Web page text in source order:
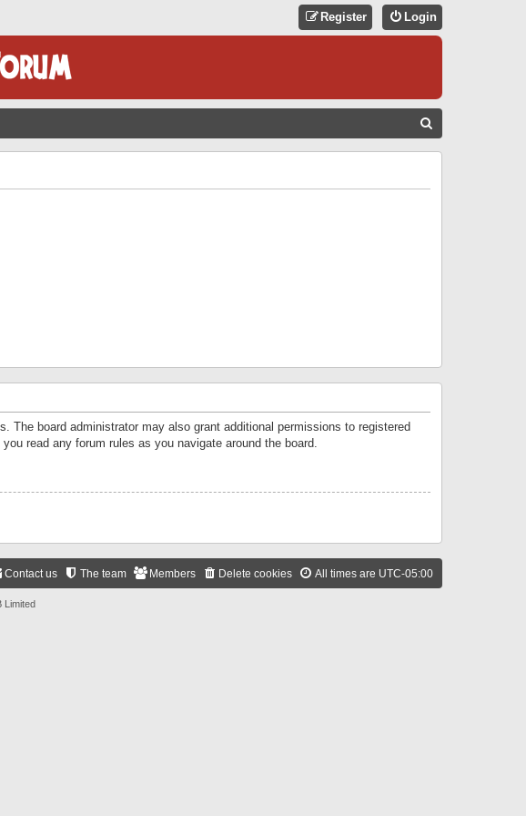
Login
Register
The board administrator may also grant additional permissions to registered
read any forum rules as you navigate around the board.
All times are UTC-05:00
Delete cookies
Members
The team
Contact us
Limited